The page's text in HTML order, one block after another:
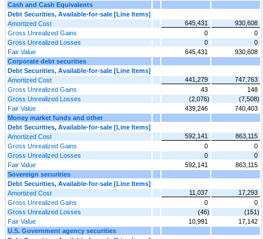
Cash and Cash Equivalents
Debt Securities, Available-for-sale [Line Items]
Amortized Cost
645,431
930,608
Gross Unrealized Gains
0
0
Gross Unrealized Losses
0
0
Fair Value
645,431
930,608
Corporate debt securities
Debt Securities, Available-for-sale [Line Items]
Amortized Cost
441,279
747,763
Gross Unrealized Gains
43
148
Gross Unrealized Losses
(2,076)
(7,508)
Fair Value
439,246
740,403
Money market funds and other
Debt Securities, Available-for-sale [Line Items]
Amortized Cost
592,141
863,115
Gross Unrealized Gains
0
0
Gross Unrealized Losses
0
0
Fair Value
592,141
863,115
Sovereign securities
Debt Securities, Available-for-sale [Line Items]
Amortized Cost
11,037
17,293
Gross Unrealized Gains
0
0
Gross Unrealized Losses
(46)
(151)
Fair Value
10,991
17,142
U.S. Government agency securities